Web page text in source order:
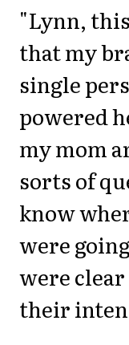
"Lynn,
that my
single
powered
my mom
sorts of
know
were
were
their